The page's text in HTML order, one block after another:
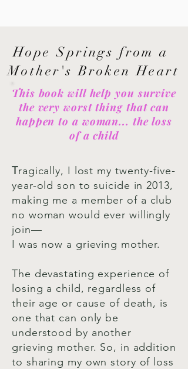
Hope Springs from a
Mother's Broken Heart
This book will help you survive
the very worst thing that can
happen to a woman... the loss
of a child
Tragically, I lost my twenty-five-
year-old son to suicide in 2013,
making me a member of a club
no woman would ever willingly
join—
I was now a grieving mother.
The devastating experience of
losing a child, regardless of
their age or cause of death, is
one that can only be
understood by another
grieving mother. So, in addition
to sharing my own story of loss